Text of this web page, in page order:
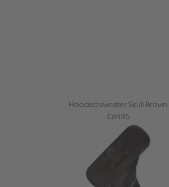
Hooded sweater Skull Brown
Regular price:
€64.95